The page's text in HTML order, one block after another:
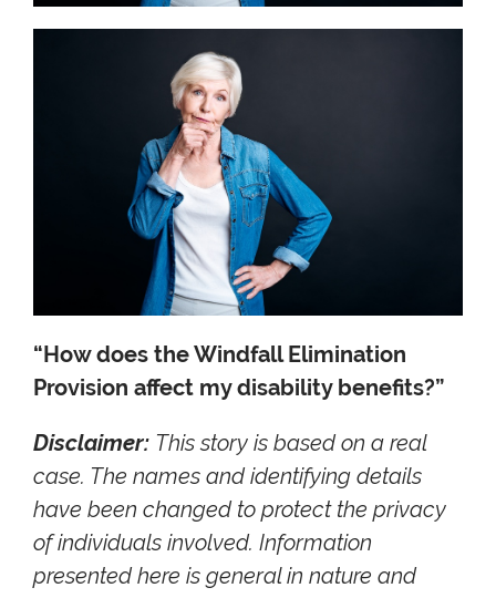
“How does the Windfall Elimination
Provision affect my disability benefits?”
Disclaimer: This story is based on a real
case. The names and identifying details
have been changed to protect the privacy
of individuals involved. Information
presented here is general in nature and